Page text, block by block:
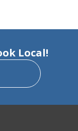
Local!